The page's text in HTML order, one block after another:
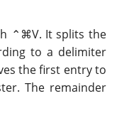
⌃⌘V. It splits the
to a delimiter
the first entry to
The remainder